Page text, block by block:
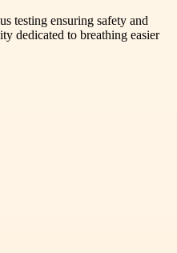
testing ensuring safety and
dedicated to breathing easier